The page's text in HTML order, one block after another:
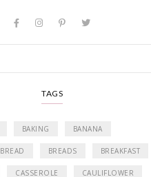
TAGS
BAKING BANANA
BREAD BREADS BREAKFAST
CASSEROLE CAULIFLOWER